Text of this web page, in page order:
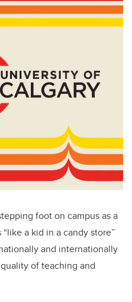
foot on campus as a
a kid in a candy store”
and internationally
of teaching and